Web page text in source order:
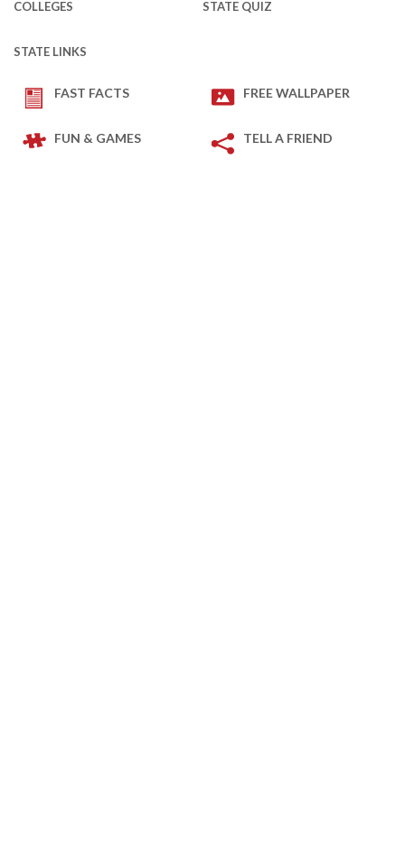
COLLEGES STATE QUIZ
STATE LINKS
FAST FACTS FREE WALLPAPER
FUN & GAMES TELL A FRIEND